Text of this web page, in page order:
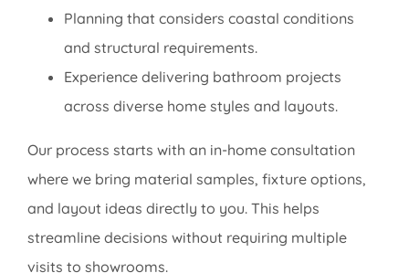
Planning that considers coastal conditions
and structural requirements.
Experience delivering bathroom projects
across diverse home styles and layouts.
Our process starts with an in-home consultation
where we bring material samples, fixture options,
and layout ideas directly to you. This helps
streamline decisions without requiring multiple
visits to showrooms.